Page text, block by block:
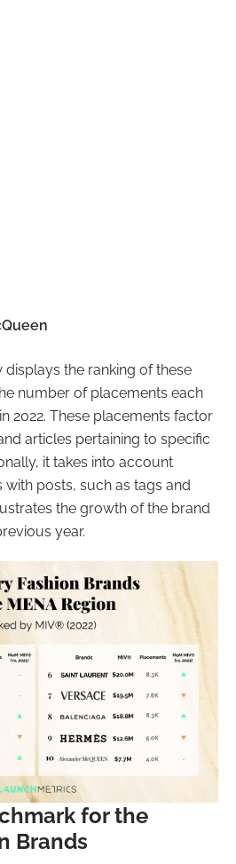
the ranking of these
number of placements each
2022. These placements factor
articles pertaining to specific
it takes into account
posts, such as tags and
the growth of the brand
year.
for the
Brands